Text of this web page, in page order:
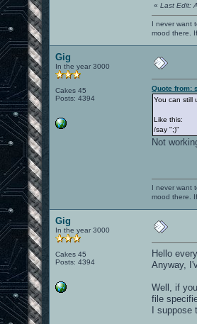
« Last Edit:
I never want
mood there.
Gig
In the year 3000
Cakes 45
Posts: 4394
Quote from:
You can still
Like this:
/say ";)"
Not
I never want
mood there.
Gig
In the year 3000
Cakes 45
Posts: 4394
Hello
Anyway,
Well, if
file
I